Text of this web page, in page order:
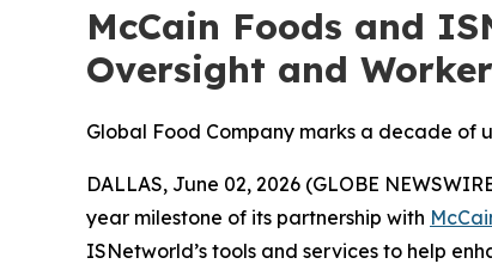
McCain Foods and
Oversight and
Global Food Company marks a decade
DALLAS, June 02, 2026 (GLOBE
year milestone of its partnership with
ISNetworld’s tools and services to help